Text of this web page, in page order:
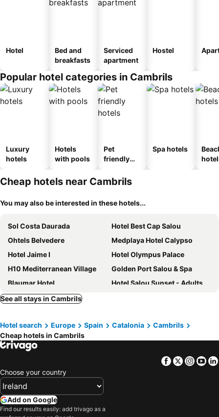
Hotel
Bed and
breakfasts
Serviced
apartment
Hostel
Popular hotel categories in Cambrils
Luxury
hotels
Hotels
with pools
Pet
friendly
Spa hotels
Cheap hotels near Cambrils
You may also be interested in these hotels...
Sol Costa Daurada
Hotel Best Cap Salou
Ohtels Belvedere
Medplaya Hotel Calypso
Hotel Jaime I
Hotel Olympus Palace
H10 Mediterranean Village
Golden Port Salou & Spa
Blaumar Hotel
Hotel Salou Sunset - Adults Recommended - by Pierre & Vacances
H10 Salou Princess
Aparthotel Four Elements Suites
Hotel Las Vegas
PortAventura Hotel PortAventura
4R Salou Park Resort I
Hotel Cesar Augustus
Hotel Best Oasis Park
Ponient Dorada Palace by PortAventura World
Hotel H10 Delfín
H10 Cambrils Playa
See all stays in Cambrils
Hotel search Europe Spain Catalonia
Cambrils
Cheap hotels in Cambrils
Facebook
Twitter
Choose your country
Add on Google
Find our results easily: add trivago as a